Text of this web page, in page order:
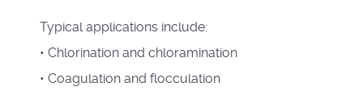
Typical applications include:
• Chlorination and chloramination
• Coagulation and flocculation